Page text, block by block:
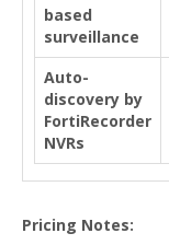
based
surveillance
Auto-
discovery by
FortiRecorder
NVRs
Pricing Notes: